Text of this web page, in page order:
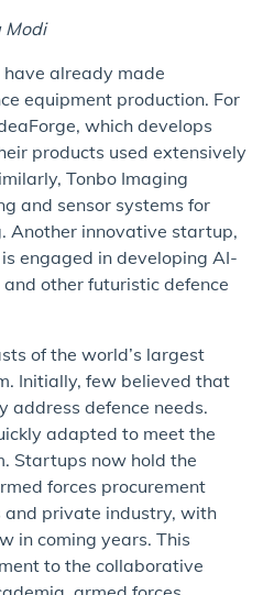
Modi
already made
equipment production. For
which develops
products used extensively
Tonbo Imaging
and sensor systems for
Another innovative startup,
engaged in developing AI-
other futuristic defence
of the world’s largest
Initially, few believed that
address defence needs.
adapted to meet the
Startups now hold the
forces procurement
and private industry, with
in coming years. This
to the collaborative